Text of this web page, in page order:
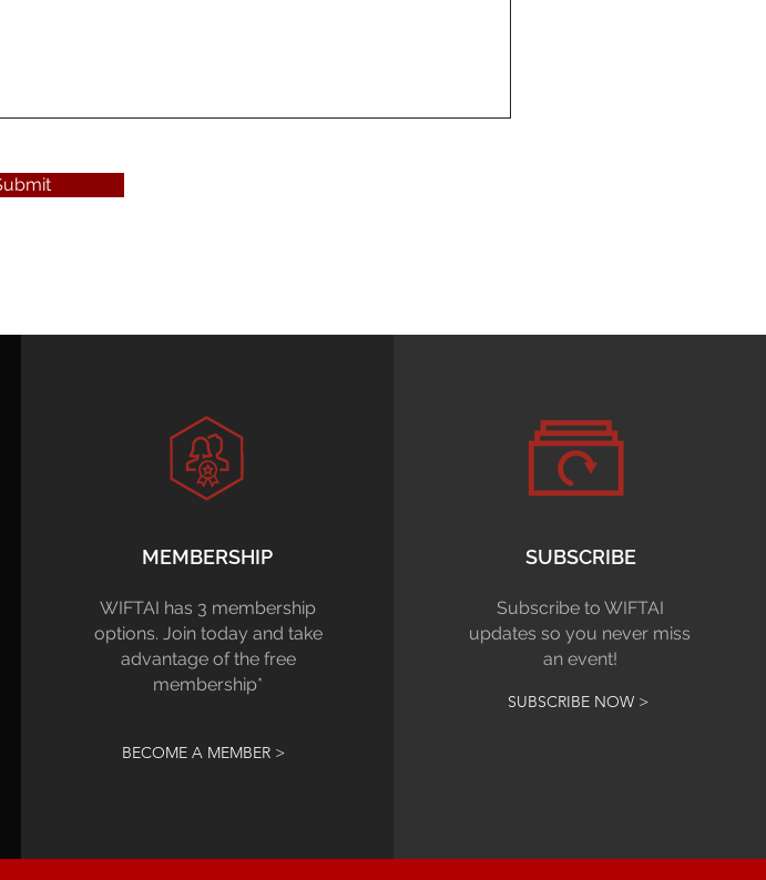
MEMBERSHIP
WIFTAI has 3 membership
options. Join today and take
advantage of the free
membership*
BECOME A MEMBER >
SUBSCRIBE
Subscribe to WIFTAI
updates so you never miss
an event!
SUBSCRIBE NOW >